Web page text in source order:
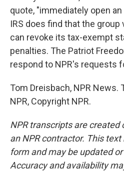
quote, "immediately open
IRS does find that the group
can revoke its tax-exempt
penalties. The Patriot
respond to NPR's requests
Tom Dreisbach, NPR News.
NPR, Copyright NPR.
NPR transcripts are created
an NPR contractor. This
form and may be updated
Accuracy and availability